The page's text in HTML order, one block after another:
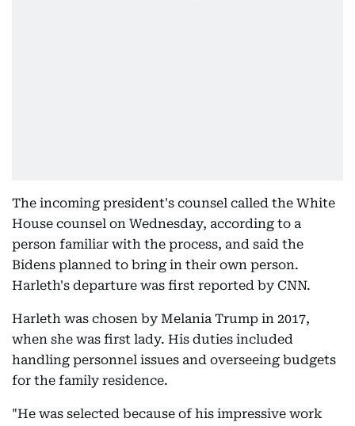
The incoming president's counsel called the White
House counsel on Wednesday, according to a
person familiar with the process, and said the
Bidens planned to bring in their own person.
Harleth's departure was first reported by CNN.
Harleth was chosen by Melania Trump in 2017,
when she was first lady. His duties included
handling personnel issues and overseeing budgets
for the family residence.
"He was selected because of his impressive work